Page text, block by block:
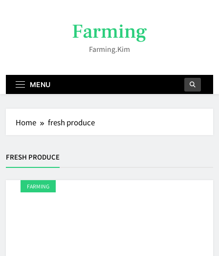
Farming
Farming.kim
MENU
Home fresh produce
FRESH PRODUCE
FARMING